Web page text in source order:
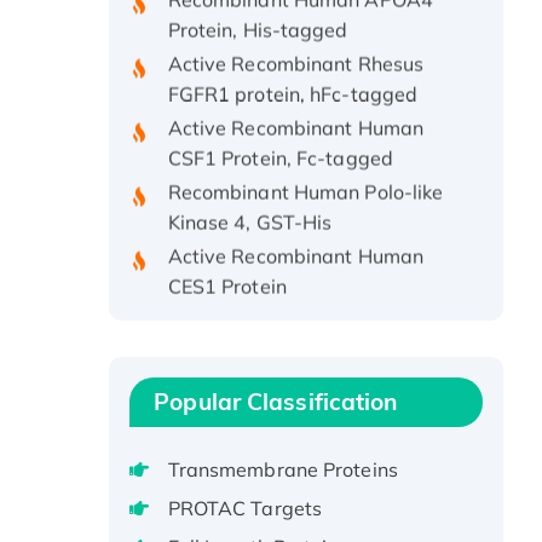
Protein, His-tagged
Active Recombinant Rhesus
FGFR1 protein, hFc-tagged
Active Recombinant Human
CSF1 Protein, Fc-tagged
Recombinant Human Polo-like
Kinase 4, GST-His
Active Recombinant Human
CES1 Protein
Recombinant E.coli Single-
protein, His-tagged
Recombinant Human EEF2K,
GST-tagged, Active
Potassium Voltage-Gated
Popular Classification
Transmembrane Proteins
PROTAC Targets